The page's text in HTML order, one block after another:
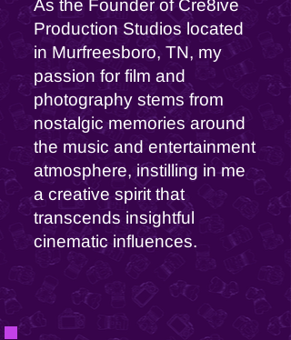
As the Founder of Cre8ive
Production Studios located
in Murfreesboro, TN, my
passion for film and
photography stems from
nostalgic memories around
the music and entertainment
atmosphere, instilling in me
a creative spirit that
transcends insightful
cinematic influences.